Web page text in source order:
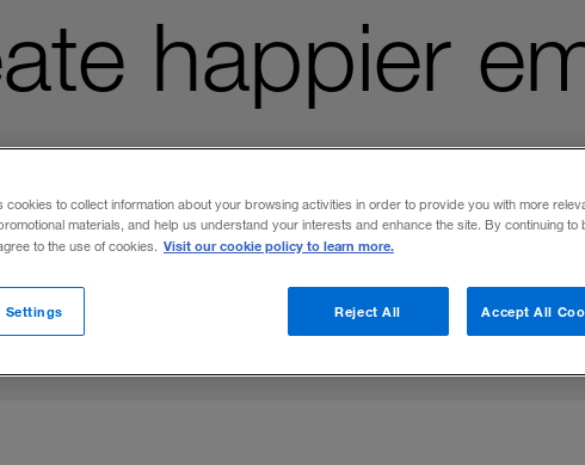
happier
companies can develop well-being
Share to:
cookies to collect information about your browsing activities in order to provide you with more
materials, and help us understand your interests and enhance the site. By continuing to
to the use of cookies. Visit our cookie policy to learn more.
Reject All Accept All
Settings